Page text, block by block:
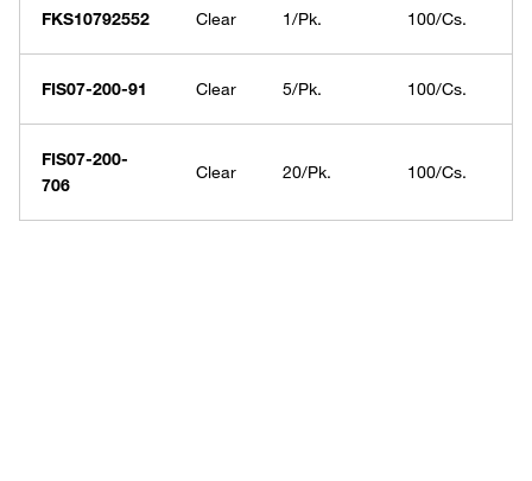
FKS10792552 Clear 1/Pk. 100/Cs.
FIS07-200-91 Clear 5/Pk. 100/Cs.
FIS07-200-
706
Clear 20/Pk. 100/Cs.